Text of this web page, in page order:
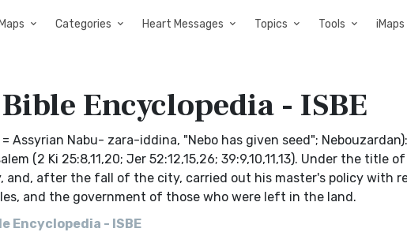
Categories Heart Messages Topics Tools iMaps
Encyclopedia - ISBE
Nabu- zara-iddina, "Nebo has given seed"; Nebouzardan):
(2 Ki 25:8,11,20; Jer 52:12,15,26; 39:9,10,11,13). Under the title of
and, after the fall of the city, carried out his master's policy with
and the government of those who were left in the land.
Encyclopedia - ISBE